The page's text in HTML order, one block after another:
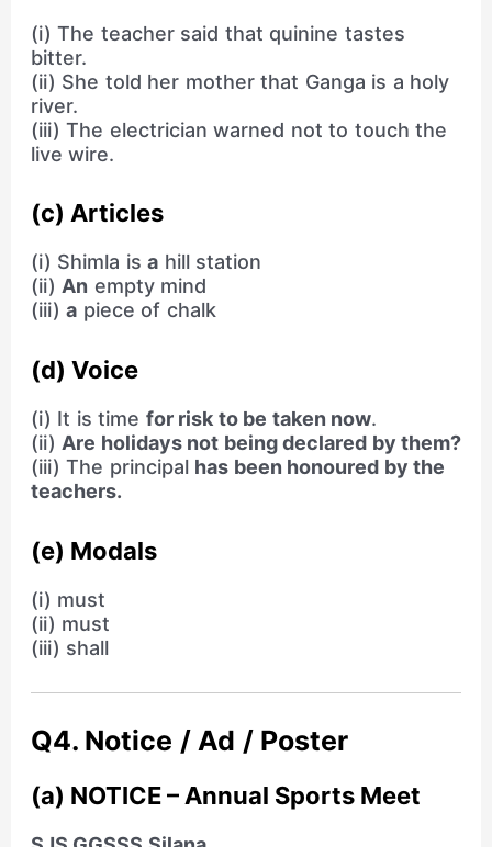
(i) The teacher said that quinine tastes
bitter.
(ii) She told her mother that Ganga is a holy
river.
(iii) The electrician warned not to touch the
live wire.
(c) Articles
(i) Shimla isa hill station
(ii)An empty mind
(iii)a piece of chalk
(d) Voice
(i) It is time for risk to be taken now.
(ii) Are holidays not being declared by them?
(iii) The principal has been honoured by the
teachers.
(e) Modals
(i) must
(ii) must
(iii) shall
Q4. Notice / Ad / Poster
(a) NOTICE – Annual Sports Meet